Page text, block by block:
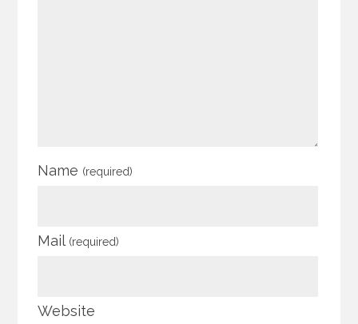
Name (required)
Mail (required)
Website